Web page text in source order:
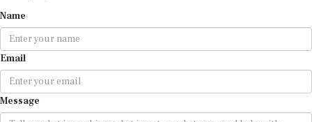
Email
Message